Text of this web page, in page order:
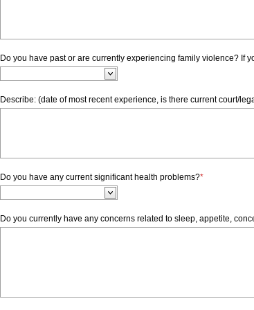
Do you have past or are currently experiencing family violence? If
Describe: (date of most recent experience, is there current court/
Do you have any current significant health problems?*
Do you currently have any concerns related to sleep, appetite,